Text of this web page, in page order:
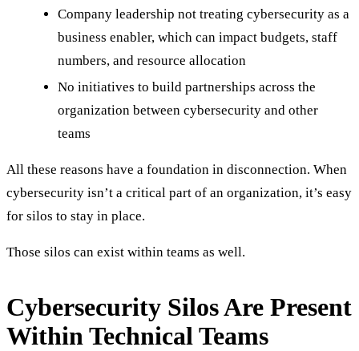
Company leadership not treating cybersecurity as a
business enabler, which can impact budgets, staff
numbers, and resource allocation
No initiatives to build partnerships across the
organization between cybersecurity and other
teams
All these reasons have a foundation in disconnection. When
cybersecurity isn’t a critical part of an organization, it’s easy
for silos to stay in place.
Those silos can exist within teams as well.
Cybersecurity Silos Are Present
Within Technical Teams